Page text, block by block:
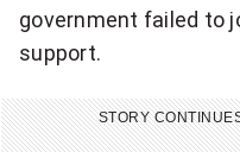
g
a
t
government failed to
support.
STORY